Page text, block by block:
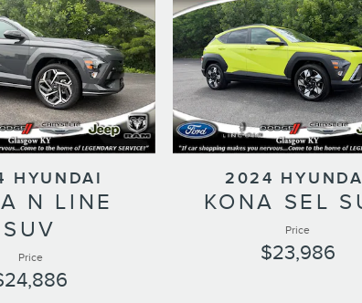
HYUNDAI
N LINE
SUV
Price
2024
KONA SEL
Price
$23,986